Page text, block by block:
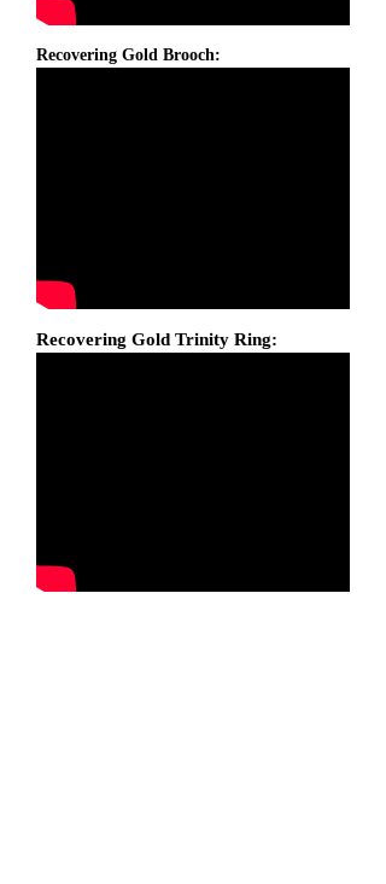
Recovering Gold Trinity Ring:
Recovering Gold Brooch: